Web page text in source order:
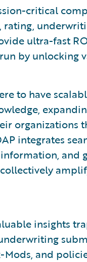
critical
ultra-fast
by unlocking
to have
organizations
integrates
and
insights
Mods, and